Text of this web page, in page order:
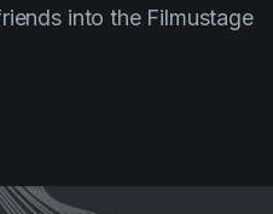
into the Filmustage